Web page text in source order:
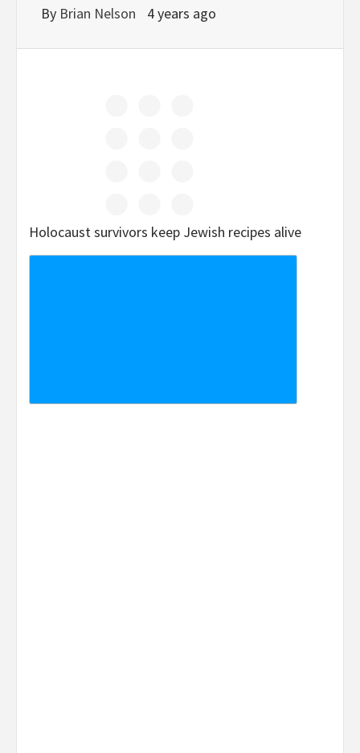
By Brian Nelson 4 years ago
Holocaust survivors keep Jewish recipes alive